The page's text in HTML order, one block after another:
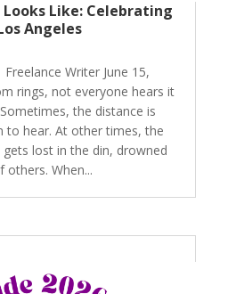
Like: Celebrating
Angeles
Writer June 15,
rings, not everyone hears it
the distance is
hear. At other times, the
lost in the din, drowned
When...